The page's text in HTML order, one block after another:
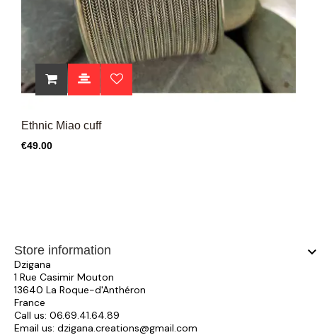
Ethnic Miao cuff
Price
€49.00
Store information
Dzigana
1 Rue Casimir Mouton
13640 La Roque-d'Anthéron
France
Call us: 06.69.41.64.89
Email us: dzigana.creations@gmail.com